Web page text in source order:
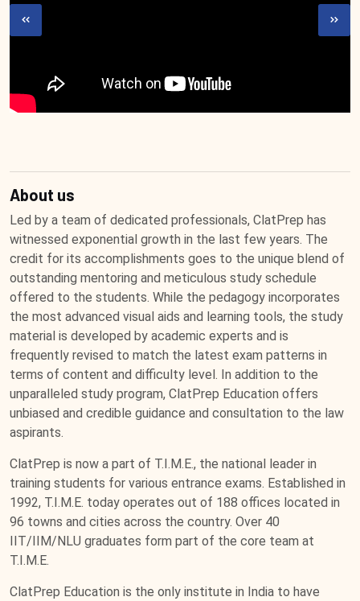
About us
Led by a team of dedicated professionals, ClatPrep has
witnessed exponential growth in the last few years. The
credit for its accomplishments goes to the unique blend of
outstanding mentoring and meticulous study schedule
offered to the students. While the pedagogy incorporates
the most advanced visual aids and learning tools, the study
material is developed by academic experts and is
frequently revised to match the latest exam patterns in
terms of content and difficulty level. In addition to the
unparalleled study program, ClatPrep Education offers
unbiased and credible guidance and consultation to the law
aspirants.
ClatPrep is now a part of T.I.M.E., the national leader in
training students for various entrance exams. Established in
1992, T.I.M.E. today operates out of 188 offices located in
96 towns and cities across the country. Over 40
IIT/IIM/NLU graduates form part of the core team at
T.I.M.E.
ClatPrep Education is the only institute in India to have